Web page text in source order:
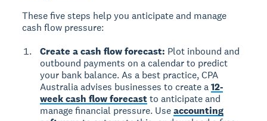
These five steps help you anticipate and manage
cash flow pressure:
Create a cash flow forecast: Plot inbound and
outbound payments on a calendar to predict
your bank balance. As a best practice, CPA
Australia advises businesses to create a12-
week cash flow forecastto anticipate and
manage financial pressure. Useaccounting